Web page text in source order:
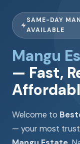
SAME-DAY
AVAILABLE
Mangu
— Fast,
Welcome to
— your most